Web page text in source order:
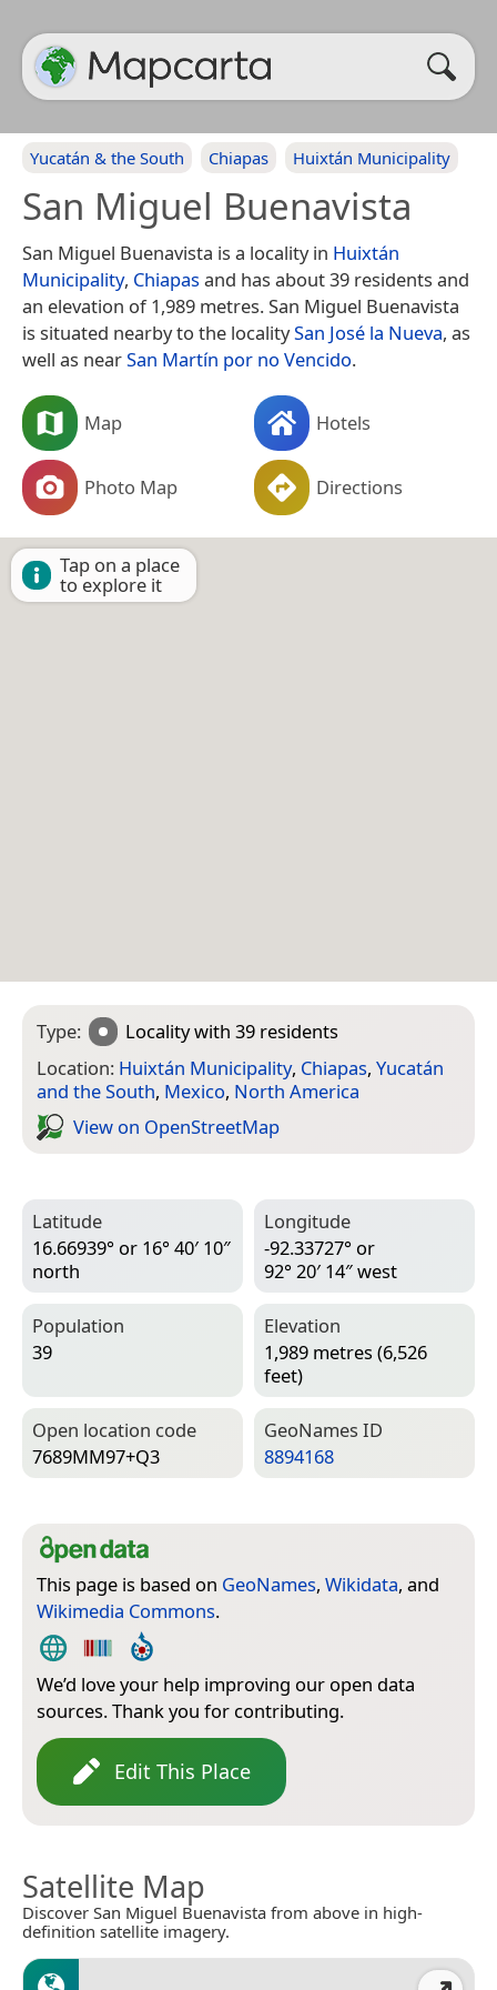
Yucatán & the South Chiapas Huixtán Municipality
San Miguel Buenavista
San Miguel Buenavista is a locality in Huixtán
Municipality, Chiapasand has about 39 residents and
an elevation of 1,989 metres. San Miguel Buenavista
is situated nearby to the localitySan José la Nueva, as
well as nearSan Martín por no Vencido.
Map Hotels
Photo Map Directions
Tap on a place
to explore it
Type: Localitywith 39 residents
Location: Huixtán Municipality, Chiapas, Yucatán
and the South, Mexico, North America
View on Open­Street­Map
Latitude
16.66939° or 16° 40′ 10″
north
Longitude
-92.33727° or
92° 20′ 14″ west
Population
39
Elevation
1,989 metres (6,526
feet)
Open location code
7689MM97+Q3
Geo­Names ID
8894168
This page is based on GeoNames, Wikidata, and
Wikimedia Commons.
We’d love your help improving our open data
sources. Thank you for contributing.
Edit This Place
Satellite Map
Discover San Miguel Buenavista from above in high-
definition satellite imagery.